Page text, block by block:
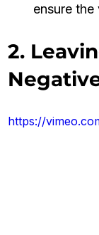
ensure
2.
https://